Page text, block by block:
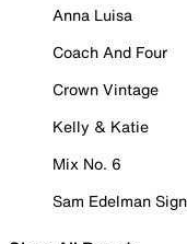
Anna Luisa
Coach And Four
Crown Vintage
Kelly & Katie
Mix No. 6
Sam Edelman